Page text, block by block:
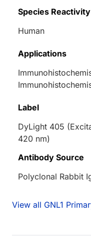
Species Reactivity
Human
Applications
Label
DyLight 405
420 nm)
Antibody Source
Polyclonal Rabbit
View all GNL1